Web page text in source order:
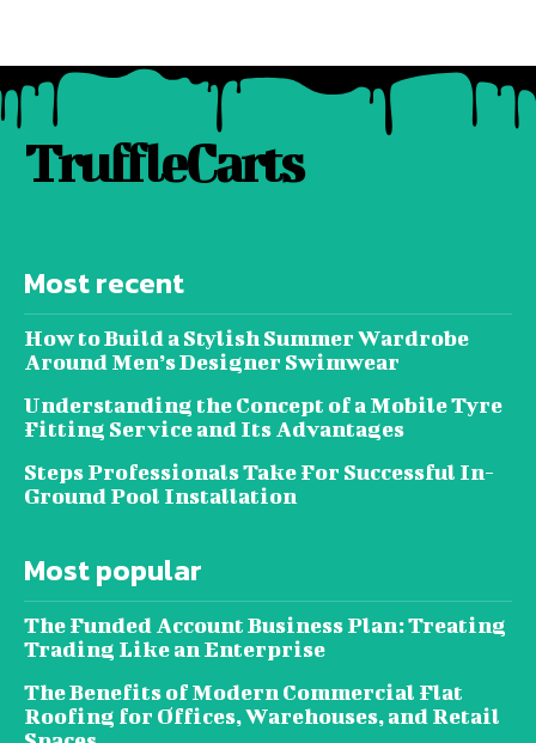
TruffleCarts
Most recent
How to Build a Stylish Summer Wardrobe
Around Men’s Designer Swimwear
Understanding the Concept of a Mobile Tyre
Fitting Service and Its Advantages
Steps Professionals Take For Successful In-
Ground Pool Installation
Most popular
The Funded Account Business Plan: Treating
Trading Like an Enterprise
The Benefits of Modern Commercial Flat
Roofing for Offices, Warehouses, and Retail